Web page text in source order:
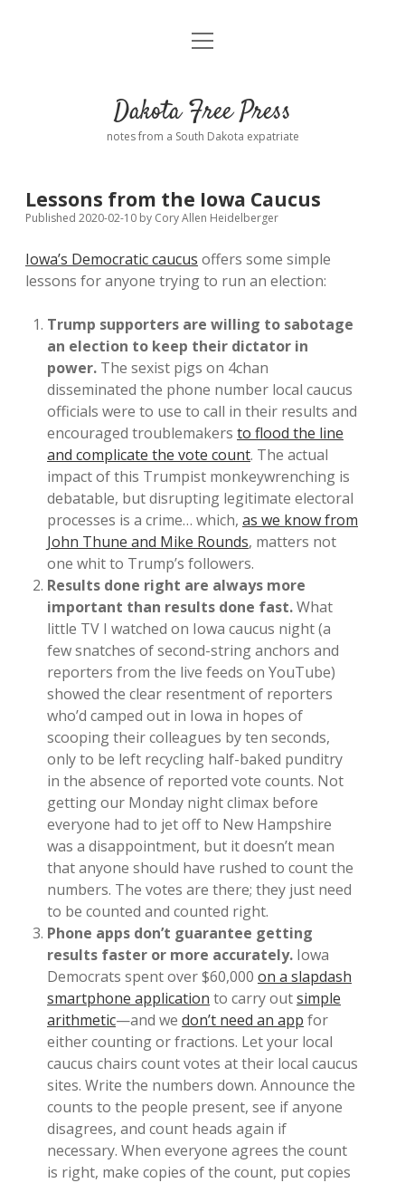
Home
Donate
Policies open
Advertising
Disclaimer
Podcasts
open
Dakota Free Press
notes from a South Dakota expatriate
Lessons from the Iowa Caucus
Published 2020-02-10 by Cory Allen Heidelberger
Iowa’s Democratic caucus offers some simple
lessons for anyone trying to run an election:
Trump supporters are willing to sabotage
an election to keep their dictator in
power. The sexist pigs on 4chan
disseminated the phone number local caucus
officials were to use to call in their results and
encouraged troublemakers to flood the line
and complicate the vote count. The actual
impact of this Trumpist monkeywrenching is
debatable, but disrupting legitimate electoral
processes is a crime… which, as we know from
John Thune and Mike Rounds, matters not
one whit to Trump’s followers.
Results done right are always more
important than results done fast.What
little TV I watched on Iowa caucus night (a
few snatches of second-string anchors and
reporters from the live feeds on YouTube)
showed the clear resentment of reporters
who’d camped out in Iowa in hopes of
scooping their colleagues by ten seconds,
only to be left recycling half-baked punditry
in the absence of reported vote counts. Not
getting our Monday night climax before
everyone had to jet off to New Hampshire
was a disappointment, but it doesn’t mean
that anyone should have rushed to count the
numbers. The votes are there; they just need
to be counted and counted right.
Phone apps don’t guarantee getting
results faster or more accurately. Iowa
Democrats spent over $60,000 on a slapdash
smartphone application to carry outsimple
arithmetic—and we don’t need an app for
either counting or fractions. Let your local
caucus chairs count votes at their local caucus
sites. Write the numbers down. Announce the
counts to the people present, see if anyone
disagrees, and count heads again if
necessary. When everyone agrees the count
is right, make copies of the count, put copies